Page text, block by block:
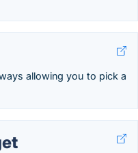
allowing you to pick a